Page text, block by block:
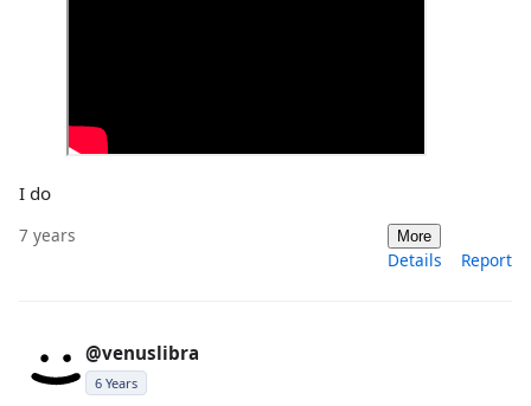
I do
7 years More
Details Report
@venuslibra
6 Years